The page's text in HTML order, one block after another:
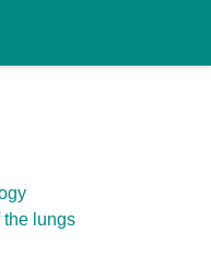
the lungs